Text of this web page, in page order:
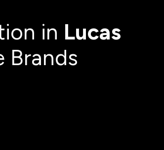
in Lucas
Brands